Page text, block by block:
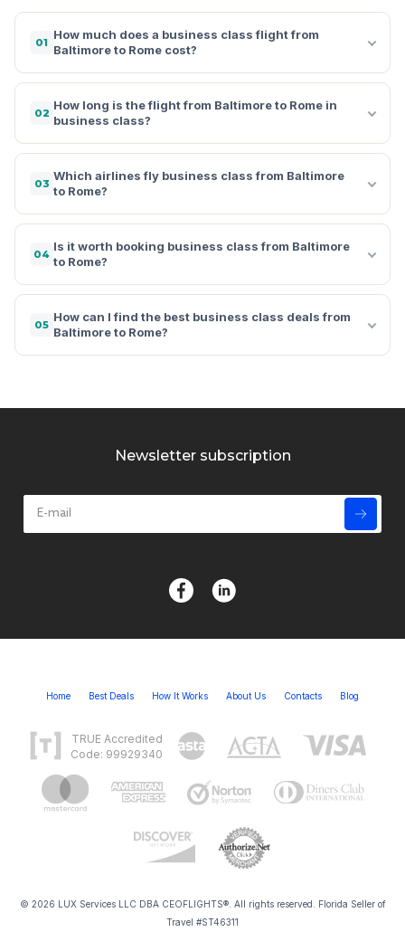
01
How much does a business class flight from
Baltimore to Rome cost?
02
How long is the flight from Baltimore to Rome in
business class?
03
Which airlines fly business class from Baltimore
to Rome?
04
Is it worth booking business class from Baltimore
to Rome?
05
How can I find the best business class deals from
Baltimore to Rome?
Newsletter subscription
Home Best Deals How It Works About Us Contacts Blog
TRUE Accredited
Code: 99929340
© 2026 LUX Services LLC DBA CEOFLIGHTS®. All rights reserved. Florida Seller of
Travel #ST46311